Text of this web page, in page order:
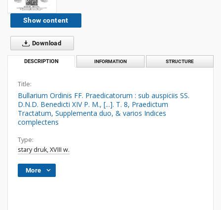
Show content
Download
DESCRIPTION INFORMATION STRUCTURE
Title:
Bullarium Ordinis FF. Praedicatorum : sub auspiciis SS.
D.N.D. Benedicti XIV P. M., [...]. T. 8, Praedictum
Tractatum, Supplementa duo, & varios Indices
complectens
Type:
stary druk, XVIII w.
More